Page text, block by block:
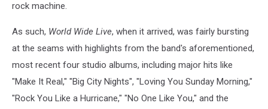
rock machine.
As such, World Wide Live, when it arrived, was fairly bursting
at the seams with highlights from the band's aforementioned,
most recent four studio albums, including major hits like
"Make It Real," "Big City Nights", "Loving You Sunday Morning,"
"Rock You Like a Hurricane," "No One Like You," and the